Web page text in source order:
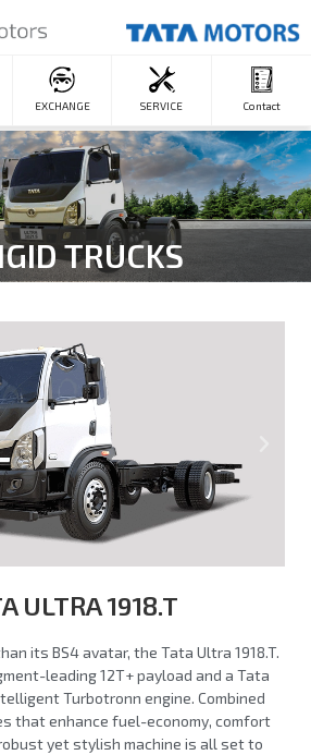
TRUCKS
ULTRA 1918.T
its BS4 avatar, the Tata Ultra 1918.T.
leading 12T+ payload and a Tata
Turbotronn engine. Combined
that enhance fuel-economy, comfort
yet stylish machine is all set to
EXCHANGE SERVICE Contact